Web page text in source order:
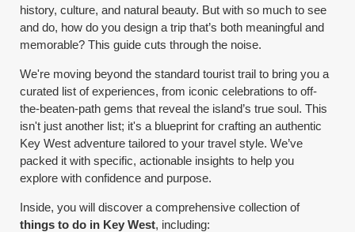
history, culture, and natural beauty. But with so much to see
and do, how do you design a trip that’s both meaningful and
memorable? This guide cuts through the noise.
We're moving beyond the standard tourist trail to bring you a
curated list of experiences, from iconic celebrations to off-
the-beaten-path gems that reveal the island’s true soul. This
isn't just another list; it's a blueprint for crafting an authentic
Key West adventure tailored to your travel style. We’ve
packed it with specific, actionable insights to help you
explore with confidence and purpose.
Inside, you will discover a comprehensive collection of
things to do in Key West, including: